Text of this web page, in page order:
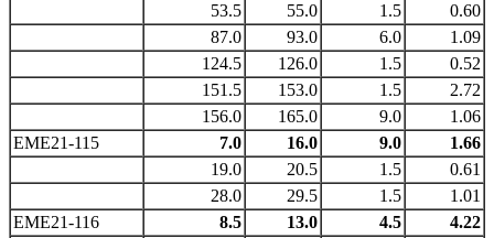
53.5
55.0 1.5
0.60
87.0
93.0 6.0
1.09
124.5
126.0 1.5
0.52
151.5
153.0 1.5
2.72
156.0
165.0 9.0
1.06
EME21-115
7.0 16.0 9.0
1.66
19.0
20.5 1.5
0.61
28.0
29.5 1.5
1.01
EME21-116
8.5 13.0 4.5
4.22